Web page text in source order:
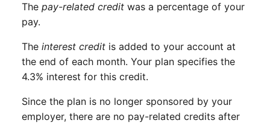
The pay-related credit was a percentage of your
pay.
The interest credit is added to your account at
the end of each month. Your plan specifies the
4.3% interest for this credit.
Since the plan is no longer sponsored by your
employer, there are no pay-related credits after